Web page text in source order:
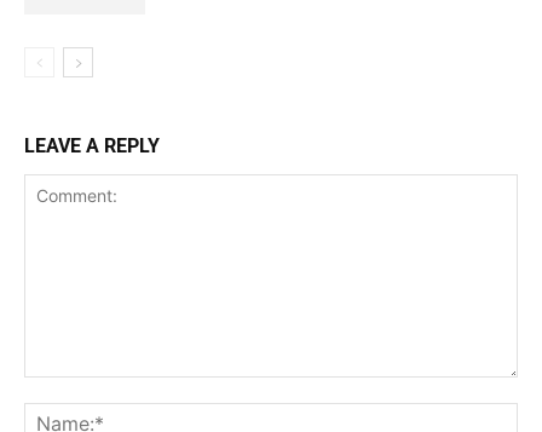
LEAVE A REPLY